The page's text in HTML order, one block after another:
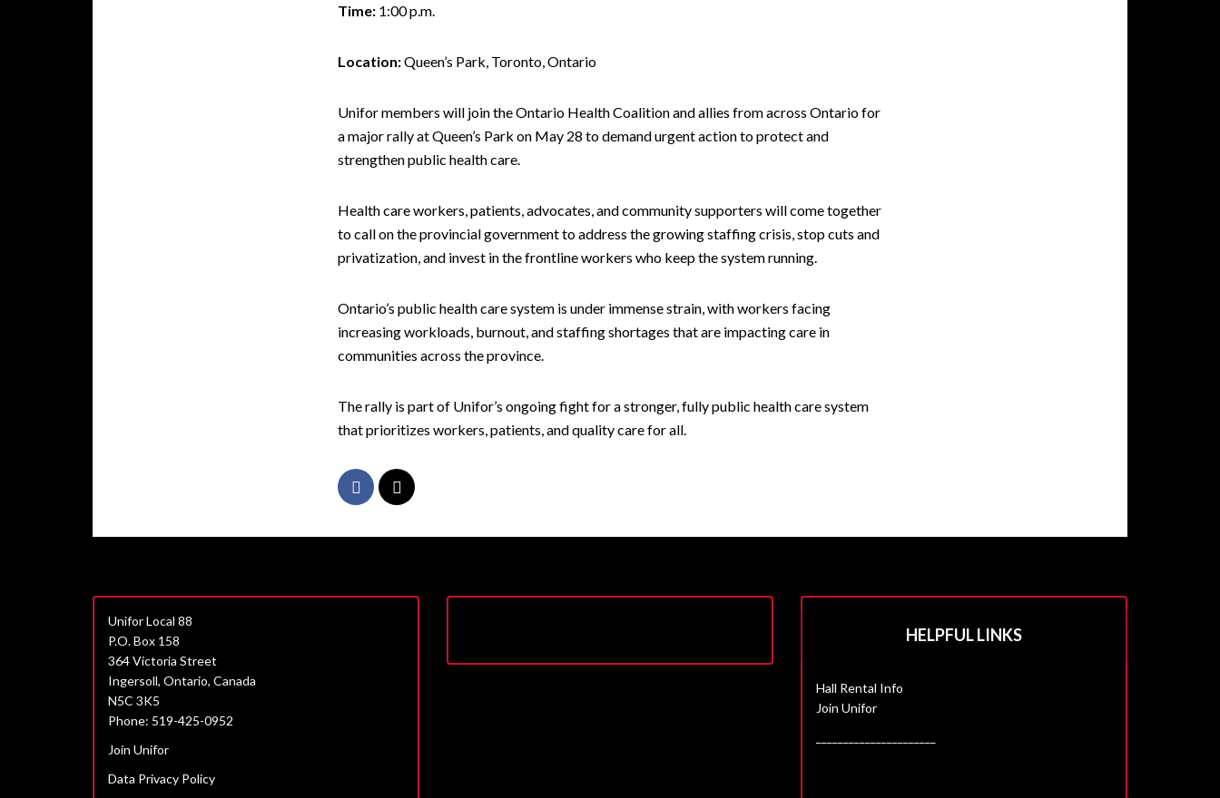
Time: 1:00 p.m.
Location:Queen’s Park, Toronto, Ontario
Unifor members will join the Ontario Health Coalition and allies from across Ontario for
a major rally at Queen’s Park on May 28 to demand urgent action to protect and
strengthen public health care.
Health care workers, patients, advocates, and community supporters will come together
to call on the provincial government to address the growing staffing crisis, stop cuts and
privatization, and invest in the frontline workers who keep the system running.
Ontario’s public health care system is under immense strain, with workers facing
increasing workloads, burnout, and staffing shortages that are impacting care in
communities across the province.
The rally is part of Unifor’s ongoing fight for a stronger, fully public health care system
that prioritizes workers, patients, and quality care for all.
Unifor Local 88
P.O. Box 158
364 Victoria Street
Ingersoll, Ontario, Canada
N5C 3K5
Phone: 519-425-0952
Join Unifor
Data Privacy Policy
HELPFUL LINKS
Hall Rental Info
Join Unifor